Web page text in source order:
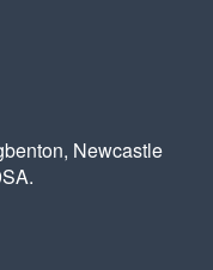
Newcastle